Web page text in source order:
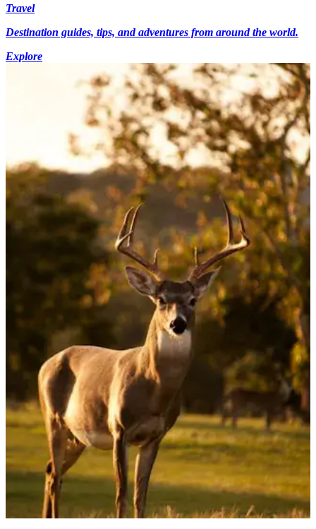
Travel
Destination guides, tips, and adventures from around the world.
Explore